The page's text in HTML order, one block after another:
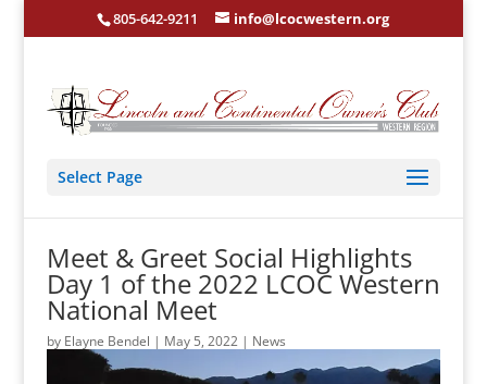
805-642-9211 info@lcocwestern.org
Select Page
Meet & Greet Social Highlights
Day 1 of the 2022 LCOC Western
National Meet
by Elayne Bendel | May 5, 2022| News